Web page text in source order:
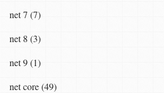
net 7 (7)
net 8 (3)
net 9 (1)
net core (49)